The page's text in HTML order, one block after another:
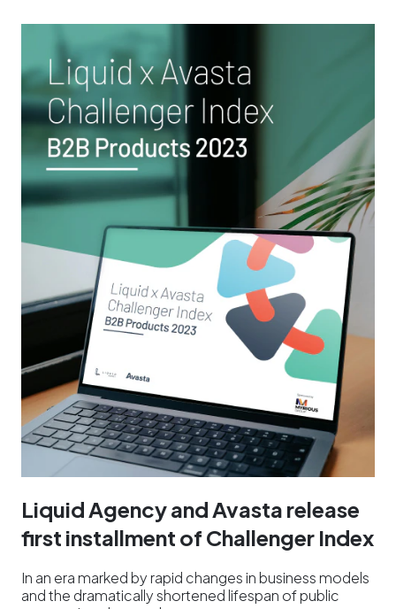
Liquid Agency and Avasta release
first installment of Challenger Index
In an era marked by rapid changes in business models
and the dramatically shortened lifespan of public